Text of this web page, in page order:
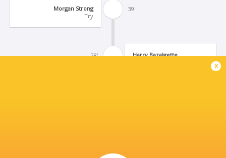
39'
Morgan Strong
Try
28'
Harry Bazalgette
x